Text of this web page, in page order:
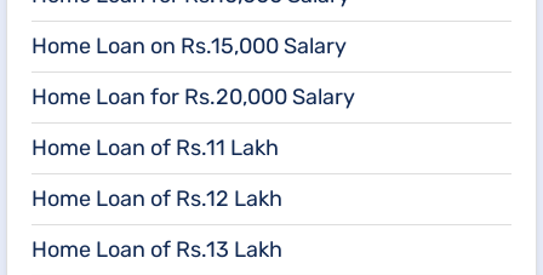
Home Loan on Rs.15,000 Salary
Home Loan for Rs.20,000 Salary
Home Loan of Rs.11 Lakh
Home Loan of Rs.12 Lakh
Home Loan of Rs.13 Lakh